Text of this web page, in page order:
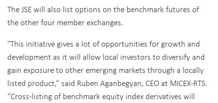
The JSE will also list options on the benchmark futures of
the other four member exchanges.
"This initiative gives a lot of opportunities for growth and
development as it will allow local investors to diversify and
gain exposure to other emerging markets through a locally
listed product,” said Ruben Aganbegyan, CEO at MICEX-RTS.
“Cross-listing of benchmark equity index derivatives will